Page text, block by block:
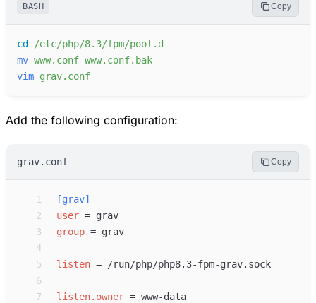
BASH Copy
cd
/etc/php/8.3/fpm/pool.d
mv www.conf www.conf.bak
vim grav.conf
Add the following configuration:
grav.conf Copy
1 [grav]
2
user =
3
group =
4
5
listen =
6
7
listen.owner =